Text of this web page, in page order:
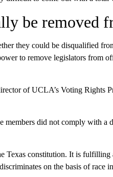
be removed
they could be disqualified
to remove legislators from
of UCLA’s Voting Rights
did not comply with a
Texas constitution. It is
on the basis of race